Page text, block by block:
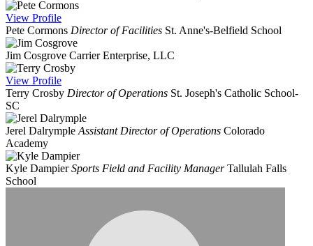
View Profile
Pete Cormons Director of Facilities St. Anne's-Belfield School
Jim Cosgrove Carrier Enterprise, LLC
View Profile
Terry Crosby Director of Operations St. Joseph's Catholic School-
SC
Jerel Dalrymple Assistant Director of Operations Colorado
Academy
Kyle Dampier Sports Field and Facility Manager Tallulah Falls
School